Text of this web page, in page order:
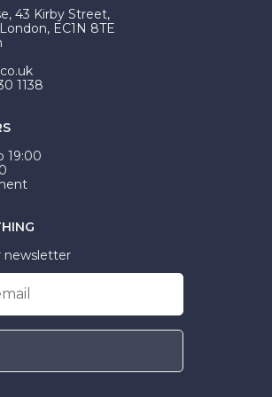
can custom make your halo ring to
is not common practice.
43 Kirby Street,
EC1N 8TE
1138
19:00
newsletter